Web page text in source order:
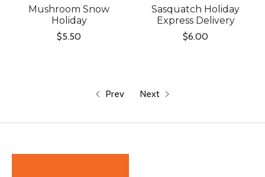
Mushroom Snow
Holiday
$5.50
Sasquatch Holiday
Express Delivery
$6.00
Prev Next